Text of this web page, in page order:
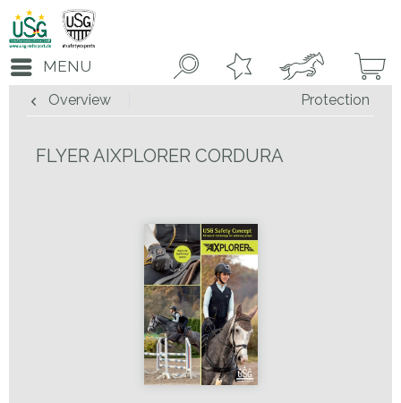
MENU
Overview Protection
FLYER AIXPLORER CORDURA